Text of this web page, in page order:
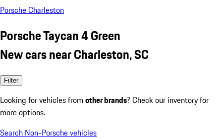
Porsche Charleston
Porsche Taycan 4 Green
New cars near Charleston, SC
Filter
Looking for vehicles from other brands? Check our inventory for
more options.
Search Non-Porsche vehicles